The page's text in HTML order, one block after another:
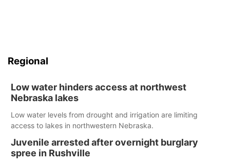
Regional
Low water hinders access at northwest
Nebraska lakes
Low water levels from drought and irrigation are limiting
access to lakes in northwestern Nebraska.
Juvenile arrested after overnight burglary
spree in Rushville